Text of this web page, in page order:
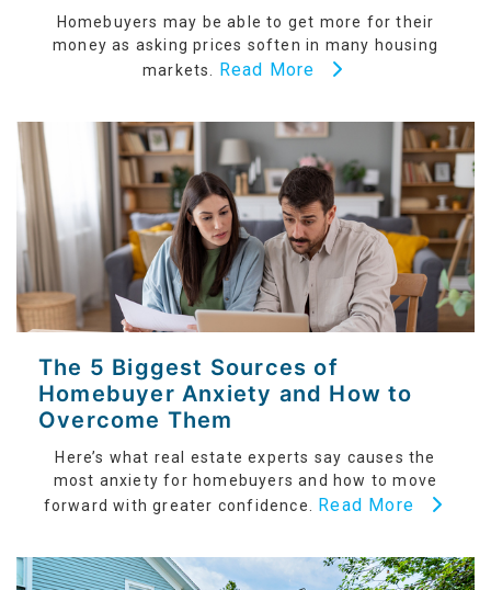
Homebuyers may be able to get more for their
money as asking prices soften in many housing
markets.
Read More
The 5 Biggest Sources of
Homebuyer Anxiety and How to
Overcome Them
Here’s what real estate experts say causes the
most anxiety for homebuyers and how to move
forward with greater confidence. Read More